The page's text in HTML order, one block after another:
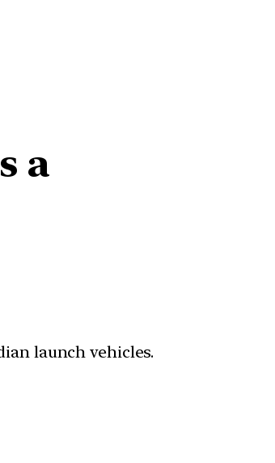
a
launch vehicles.